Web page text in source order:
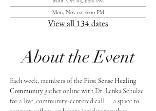
Mon, Nov 02, 6:00 PM
View all 134 dates
About the Event
Each week, members of the First Sense Healing
Community gather online with Dr. Lenka Schulze
for a live, community-centered call — a space to